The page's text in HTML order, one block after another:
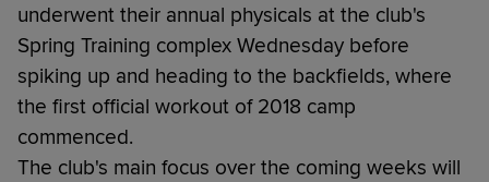
underwent their annual physicals at the club's
Spring Training complex Wednesday before
spiking up and heading to the backfields, where
the first official workout of 2018 camp
commenced.
The club's main focus over the coming weeks will